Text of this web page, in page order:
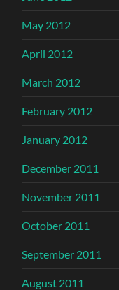
May 2012
April 2012
March 2012
February 2012
January 2012
December 2011
November 2011
October 2011
September 2011
August 2011